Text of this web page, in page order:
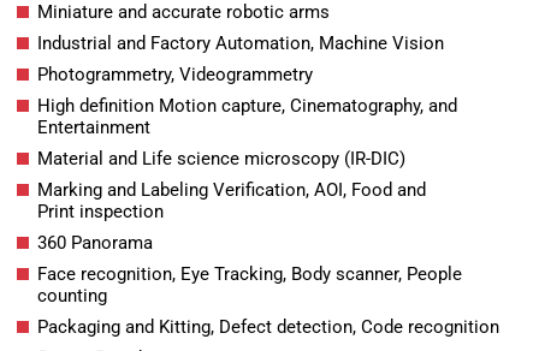
Miniature and accurate robotic arms
Industrial and Factory Automation, Machine Vision
Photogrammetry, Videogrammetry
High definition Motion capture, Cinematography, and
Entertainment
Material and Life science microscopy (IR-DIC)
Marking and Labeling Verification, AOI, Food and
Print inspection
360 Panorama
Face recognition, Eye Tracking, Body scanner, People
counting
Packaging and Kitting, Defect detection, Code recognition